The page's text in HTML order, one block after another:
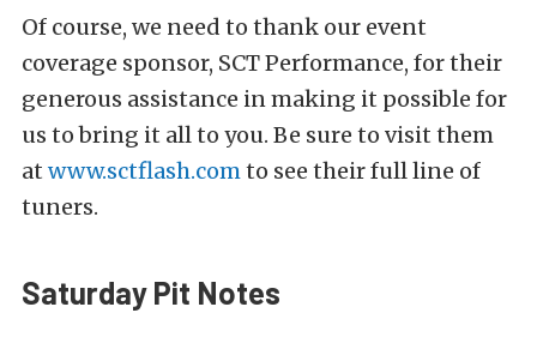
Of course, we need to thank our event
coverage sponsor, SCT Performance, for their
generous assistance in making it possible for
us to bring it all to you. Be sure to visit them
at www.sctflash.comto see their full line of
tuners.
Saturday Pit Notes